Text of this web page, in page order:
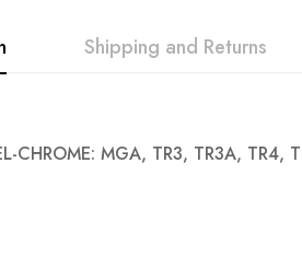
CHROME: MGA, TR3, TR3A, TR4,
Shipping and Returns